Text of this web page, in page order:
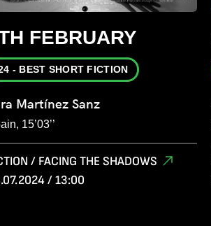
FEBRUARY
- BEST SHORT FICTION
Martínez Sanz
15’03’’
/ FACING THE SHADOWS
/ 13:00